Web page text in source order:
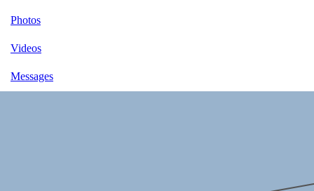
Photos
Videos
Messages